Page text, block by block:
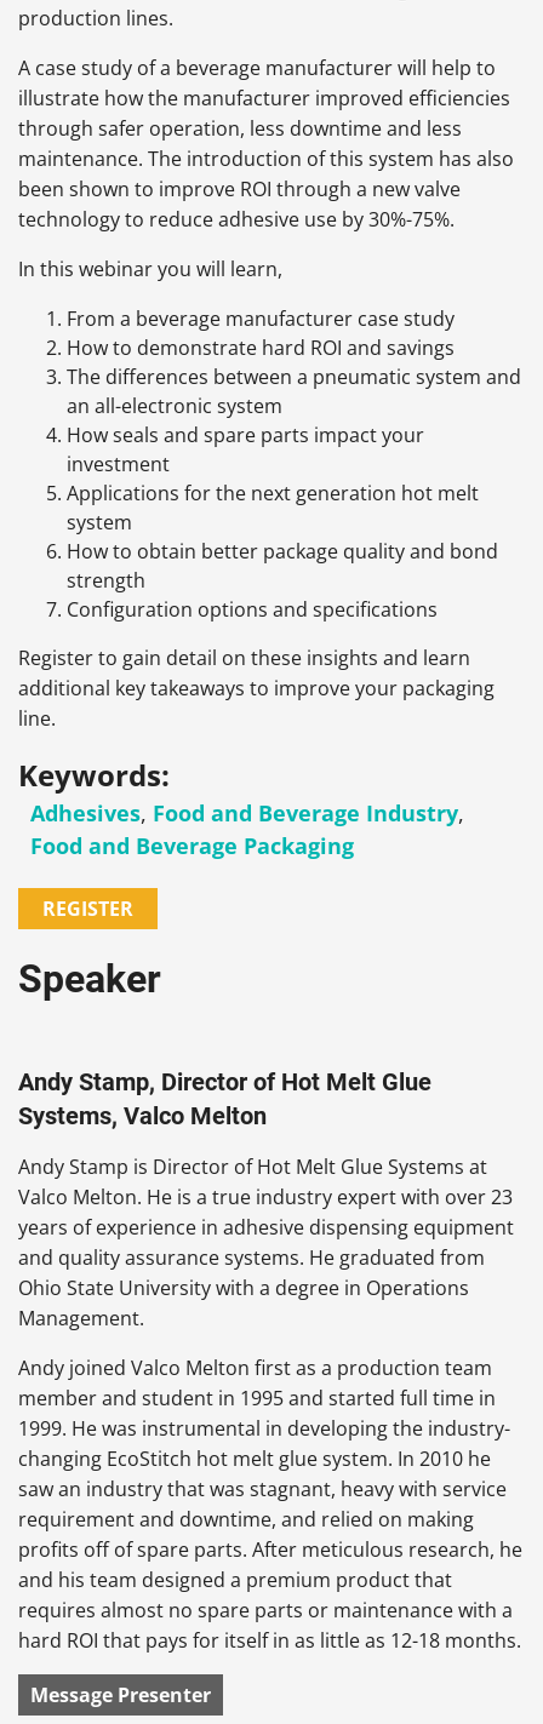
production lines.
A case study of a beverage manufacturer will help to
illustrate how the manufacturer improved efficiencies
through safer operation, less downtime and less
maintenance. The introduction of this system has also
been shown to improve ROI through a new valve
technology to reduce adhesive use by 30%-75%.
In this webinar you will learn,
From a beverage manufacturer case study
How to demonstrate hard ROI and savings
The differences between a pneumatic system and
an all-electronic system
How seals and spare parts impact your
investment
Applications for the next generation hot melt
system
How to obtain better package quality and bond
strength
Configuration options and specifications
Register to gain detail on these insights and learn
additional key takeaways to improve your packaging
line.
Keywords:
Adhesives, Food and Beverage Industry,
Food and Beverage Packaging
REGISTER
Speaker
Andy Stamp, Director of Hot Melt Glue
Systems, Valco Melton
Andy Stamp is Director of Hot Melt Glue Systems at
Valco Melton. He is a true industry expert with over 23
years of experience in adhesive dispensing equipment
and quality assurance systems. He graduated from
Ohio State University with a degree in Operations
Management.
Andy joined Valco Melton first as a production team
member and student in 1995 and started full time in
1999. He was instrumental in developing the industry-
changing EcoStitch hot melt glue system. In 2010 he
saw an industry that was stagnant, heavy with service
requirement and downtime, and relied on making
profits off of spare parts. After meticulous research, he
and his team designed a premium product that
requires almost no spare parts or maintenance with a
hard ROI that pays for itself in as little as 12-18 months.
Message Presenter